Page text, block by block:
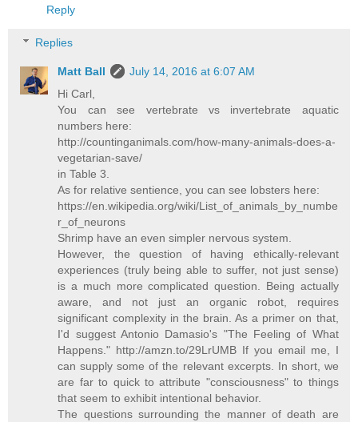
Reply
Replies
Matt Ball
July 14, 2016 at 6:07 AM
Hi Carl,
You can see vertebrate vs invertebrate aquatic
numbers here:
http://countinganimals.com/how-many-animals-does-a-
vegetarian-save/
in Table 3.
As for relative sentience, you can see lobsters here:
https://en.wikipedia.org/wiki/List_of_animals_by_numbe
r_of_neurons
Shrimp have an even simpler nervous system.
However, the question of having ethically-relevant
experiences (truly being able to suffer, not just sense)
is a much more complicated question. Being actually
aware, and not just an organic robot, requires
significant complexity in the brain. As a primer on that,
I'd suggest Antonio Damasio's "The Feeling of What
Happens." http://amzn.to/29LrUMB If you email me, I
can supply some of the relevant excerpts. In short, we
are far to quick to attribute "consciousness" to things
that seem to exhibit intentional behavior.
The questions surrounding the manner of death are